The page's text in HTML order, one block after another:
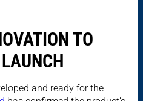
TO
and ready for the